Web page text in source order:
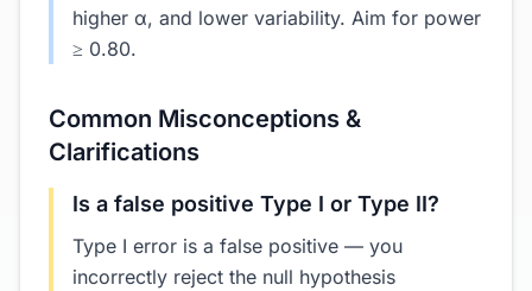
higher α, and lower variability. Aim for power
≥ 0.80.
Common Misconceptions &
Clarifications
Is a false positive Type I or Type II?
Type I error is a false positive — you
incorrectly reject the null hypothesis